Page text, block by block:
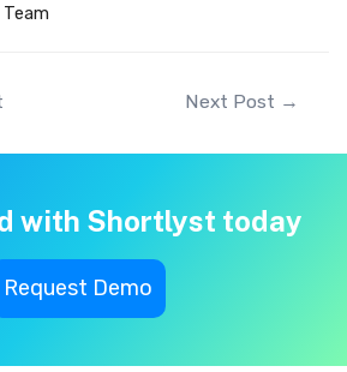
Next Post →
with Shortlyst today
Request Demo